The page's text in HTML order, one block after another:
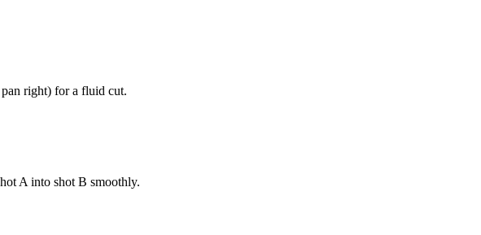
right) for a fluid cut.
A into shot B smoothly.